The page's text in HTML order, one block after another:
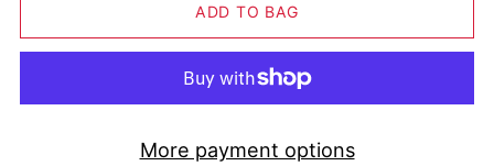
ADD TO BAG
More payment options